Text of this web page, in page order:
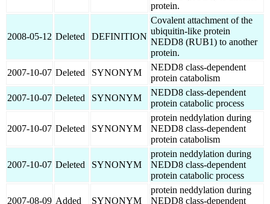
protein.
2008-05-12 Deleted DEFINITION
Covalent attachment of the
ubiquitin-like protein
NEDD8 (RUB1) to another
protein.
2007-10-07 Deleted SYNONYM
NEDD8 class-dependent
protein catabolism
2007-10-07 Deleted SYNONYM
NEDD8 class-dependent
protein catabolic process
2007-10-07 Deleted SYNONYM
protein neddylation during
NEDD8 class-dependent
protein catabolism
2007-10-07 Deleted SYNONYM
protein neddylation during
NEDD8 class-dependent
protein catabolic process
2007-08-09 Added SYNONYM
protein neddylation during
NEDD8 class-dependent